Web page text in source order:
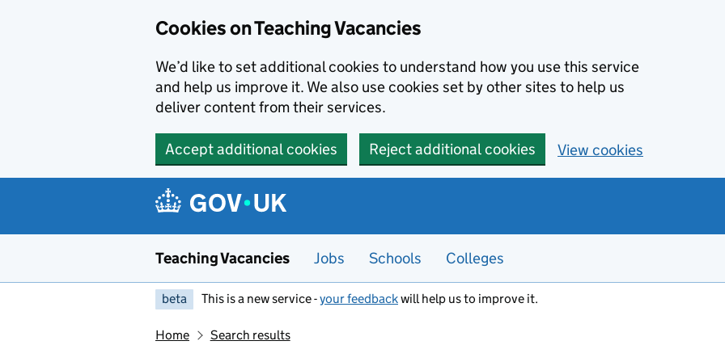
Cookies on Teaching Vacancies
We’d like to set additional cookies to understand how you use this service
and help us improve it. We also use cookies set by other sites to help us
deliver content from their services.
Accept additional cookies Reject additional cookies View cookies
Teaching Vacancies Jobs Schools Colleges
beta This is a new service -your feedbackwill help us to improve it.
Home Search results